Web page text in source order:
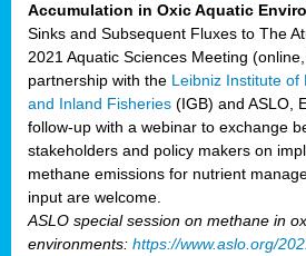
Accumulation in Oxic Aquatic
Sinks and Subsequent Fluxes to The
2021 Aquatic Sciences Meeting
partnership with the Leibniz Institute of
and Inland Fisheries (IGB) and ASLO,
follow-up with a webinar to exchange
stakeholders and policy makers on
methane emissions for nutrient
input are welcome.
ASLO special session on methane in
environments: https://www.aslo.org/